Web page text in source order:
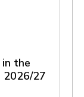
the
2026/27